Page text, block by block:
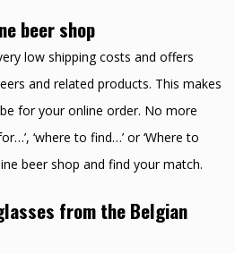
beer shop
low shipping costs and offers
and related products. This makes
for your online order. No more
‘where to find…’ or ‘Where to
beer shop and find your match.
from the Belgian